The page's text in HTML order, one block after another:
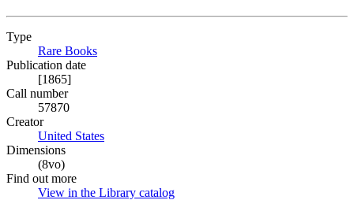
Type
Rare Books
Publication date
[1865]
Call number
57870
Creator
United States
Dimensions
(8vo)
Find out more
View in the Library catalog